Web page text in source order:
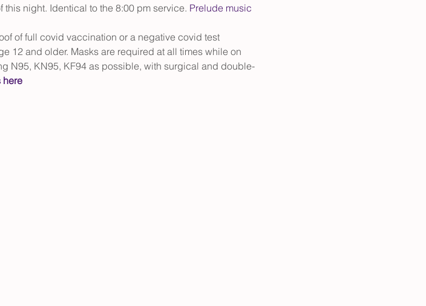
night. Identical to the 8:00 pm service. Prelude music
of full covid vaccination or a negative covid test
12 and older. Masks are required at all times while on
N95, KN95, KF94 as possible, with surgical and double-
here